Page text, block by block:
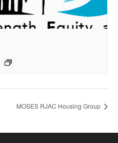
MOSES RJAC Housing Group